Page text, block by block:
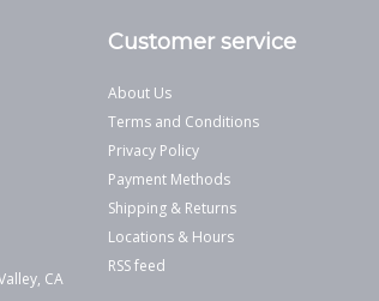
CA
Customer service
About Us
Terms and Conditions
Privacy Policy
Payment Methods
Shipping & Returns
Locations & Hours
RSS feed